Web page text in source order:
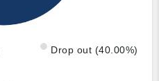
Drop out (40.00%)